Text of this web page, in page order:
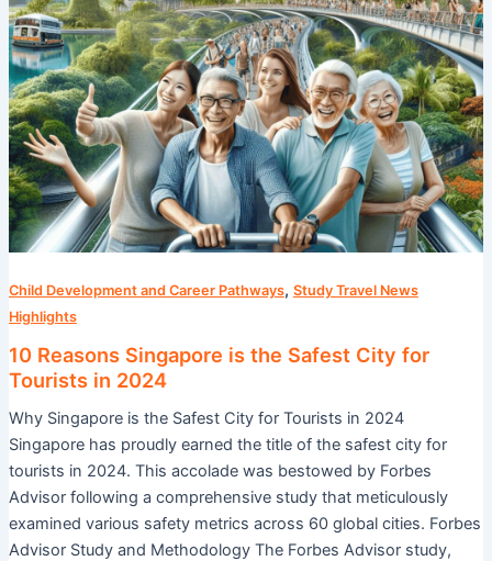
Child Development and Career Pathways, Study Travel News
Highlights
10 Reasons Singapore is the Safest City for
Tourists in 2024
Why Singapore is the Safest City for Tourists in 2024
Singapore has proudly earned the title of the safest city for
tourists in 2024. This accolade was bestowed by Forbes
Advisor following a comprehensive study that meticulously
examined various safety metrics across 60 global cities. Forbes
Advisor Study and Methodology The Forbes Advisor study,
in
2024